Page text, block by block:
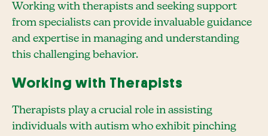
Working with therapists and seeking support
from specialists can provide invaluable guidance
and expertise in managing and understanding
this challenging behavior.
Working with Therapists
Therapists play a crucial role in assisting
individuals with autism who exhibit pinching